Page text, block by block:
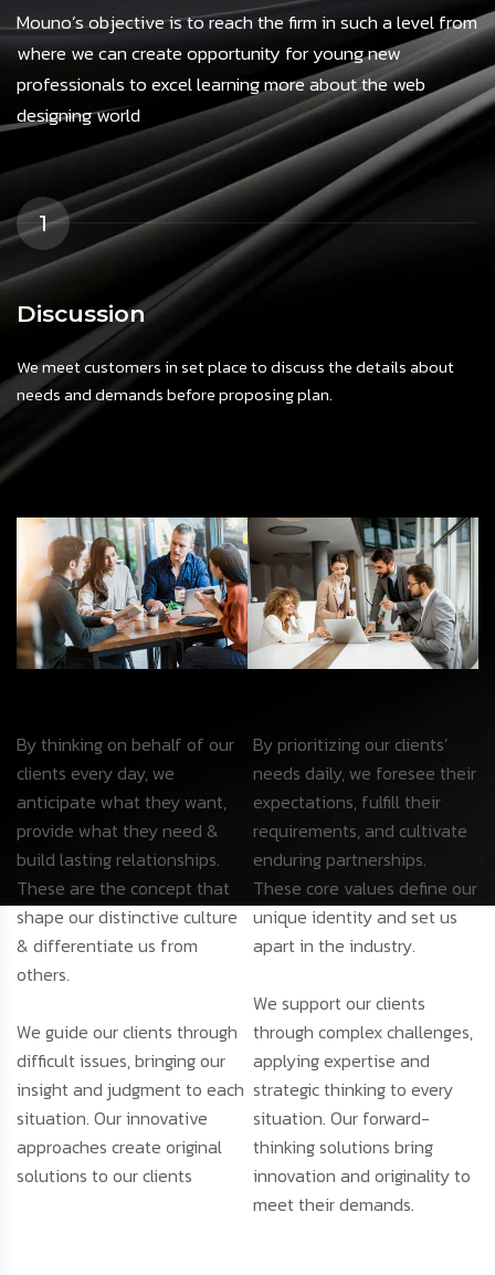
Mouno’s objective is to reach the firm in such a level from
where we can create opportunity for young new
professionals to excel learning more about the web
designing world
1
Discussion
We meet customers in set place to discuss the details about
needs and demands before proposing plan.
By thinking on behalf of our
clients every day, we
anticipate what they want,
provide what they need &
build lasting relationships.
These are the concept that
shape our distinctive culture
& differentiate us from
others.
We guide our clients through
difficult issues, bringing our
insight and judgment to each
situation. Our innovative
approaches create original
solutions to our clients
By prioritizing our clients’
needs daily, we foresee their
expectations, fulfill their
requirements, and cultivate
enduring partnerships.
These core values define our
unique identity and set us
apart in the industry.
We support our clients
through complex challenges,
applying expertise and
strategic thinking to every
situation. Our forward-
thinking solutions bring
innovation and originality to
meet their demands.